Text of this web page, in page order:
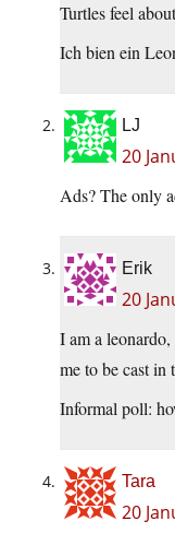
Turtles feel
Ich bien ein
LJ
20
Ads? The only
Erik
20
I am a
me to be cast in
Informal poll:
Tara
20